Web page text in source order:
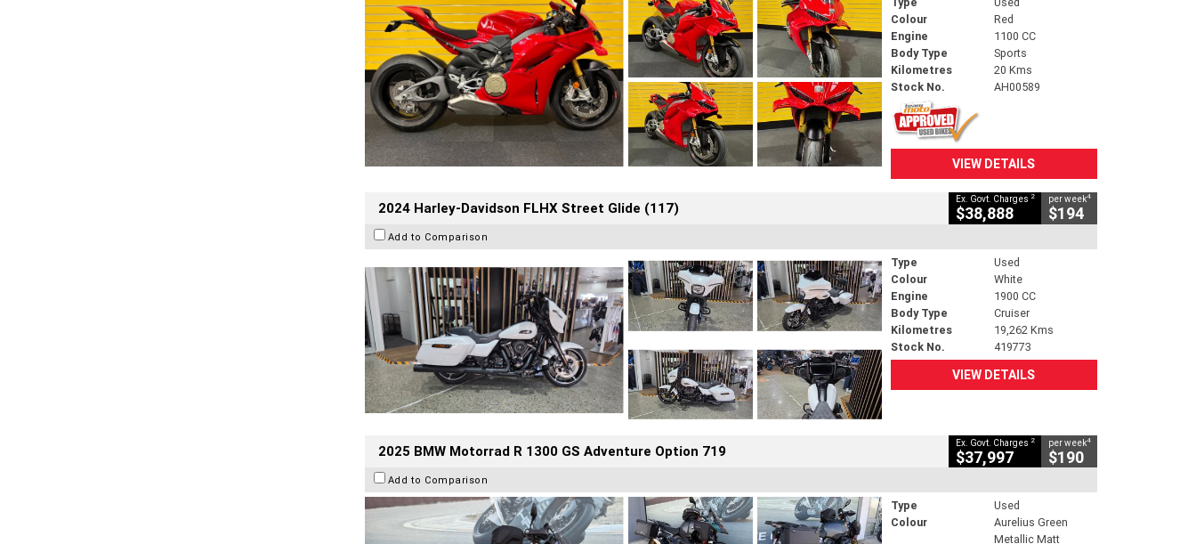
Colour
Red
Engine
1100 CC
Body Type
Sports
Kilometres
20 Kms
Stock No.
AH00589
VIEW DETAILS
2024 Harley-Davidson FLHX Street Glide (117) Ex. Govt. Charges 2
$38,888
per week4
$194
Add to Comparison
Type
Used
Colour
White
Engine
1900 CC
Body Type
Cruiser
Kilometres
19,262 Kms
Stock No.
419773
VIEW DETAILS
2025 BMW Motorrad R 1300 GS Adventure Option 719 Ex. Govt. Charges 2
$37,997
per week4
$190
Add to Comparison
Type
Used
Colour
Aurelius Green
Metallic Matt